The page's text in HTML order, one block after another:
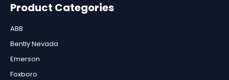
Product Categories
ABB
Bently Nevada
Emerson
Foxboro